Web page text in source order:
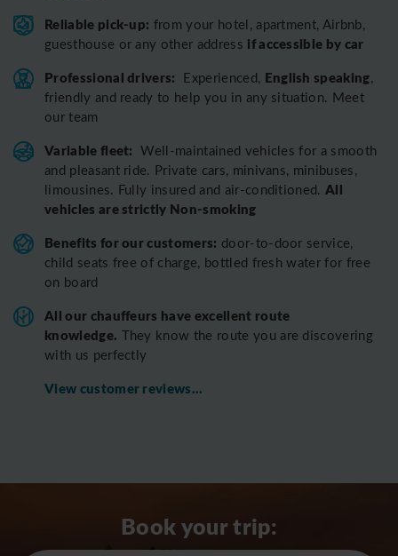
Reliable pick-up: from your hotel, apartment, Airbnb,
guesthouse or any other address if accessible by car
Professional drivers: Experienced, English speaking,
friendly and ready to help you in any situation. Meet
our team
Variable fleet: Well-maintained vehicles for a smooth
and pleasant ride. Private cars, minivans, minibuses,
limousines. Fully insured and air-conditioned.All
vehicles are strictly Non-smoking
Benefits for our customers: door-to-door service,
child seats free of charge, bottled fresh water for free
on board
All our chauffeurs have excellent route
knowledge. They know the route you are discovering
with us perfectly
View customer reviews...
Book your trip: